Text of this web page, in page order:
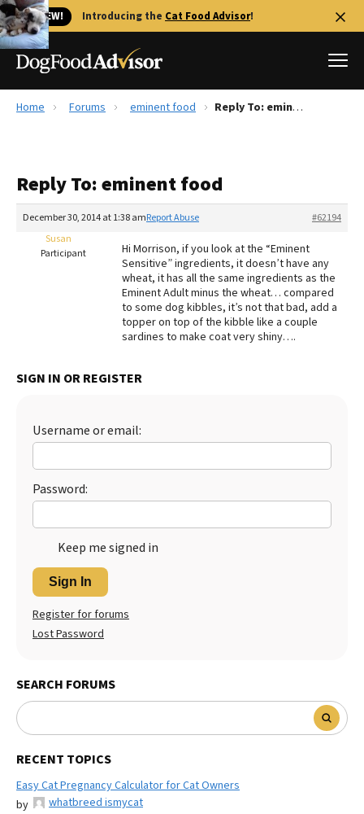
🐱 NEW! Introducing the Cat Food Advisor!
Reviews
Recalls
The Farmer's Dog Review
Redbarn Review
Best Natural Food
Best Puppy Food
Home Forums eminent food Reply To: eminent food
Reply To: eminent food
December 30, 2014 at 1:38 am #62194
Report Abuse
Susan
Participant
Hi Morrison, if you look at the “Eminent
Sensitive” ingredients, it doesn’t have any
wheat, it has all the same ingredients as the
Eminent Adult minus the wheat… compared
to some dog kibbles, it’s not that bad, add a
topper on top of the kibble like a couple
sardines to make coat very shiny….
SIGN IN OR REGISTER
Username or email:
Password:
Keep me signed in
Sign In
Register for forums
Lost Password
SEARCH FORUMS
RECENT TOPICS
Easy Cat Pregnancy Calculator for Cat Owners
by
whatbreed ismycat